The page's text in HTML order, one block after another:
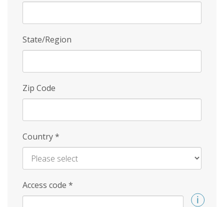
State/Region
Zip Code
Country*
Access code *